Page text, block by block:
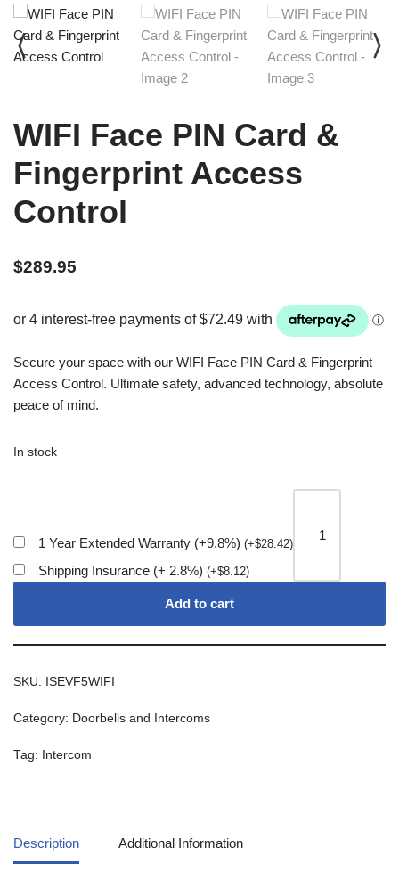
WIFI Face PIN Card &
Fingerprint Access
Control
$289.95
Secure your space with our WIFI Face PIN Card & Fingerprint
Access Control. Ultimate safety, advanced technology, absolute
peace of mind.
In stock
1 Year Extended Warranty (+9.8%) (+$28.42)
Shipping Insurance (+ 2.8%) (+$8.12)
Add to cart
SKU: ISEVF5WIFI
Category: Doorbells and Intercoms
Tag: Intercom
Description Additional Information